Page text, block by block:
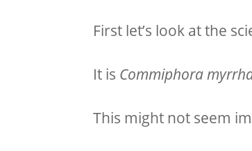
First let’s look at the
It is Commiphora
This might not seem